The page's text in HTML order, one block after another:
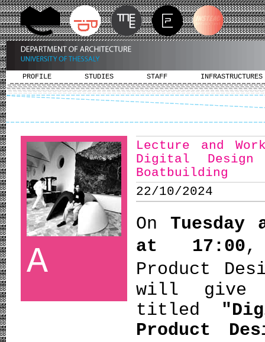
PROFILE STUDIES STAFF INFRASTRUCTURES
A
Lecture and
Digital Design
Boatbuilding
22/10/2024
On Tuesday
at 17:00
Product
will give
titled
Product